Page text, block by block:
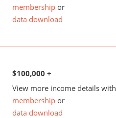
membership or
data download
$100,000 +
View more income details with
membership or
data download